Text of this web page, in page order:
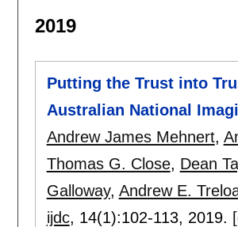
2019
Putting the Trust into
Australian National
Andrew James Mehnert,
Thomas G. Close, Dean
Galloway, Andrew E.
ijdc, 14(1):102-113, 2019.